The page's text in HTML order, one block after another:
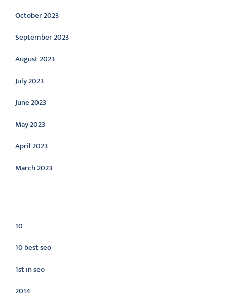
October 2023
September 2023
August 2023
July 2023
June 2023
May 2023
April 2023
March 2023
10
10 best seo
1st in seo
2014